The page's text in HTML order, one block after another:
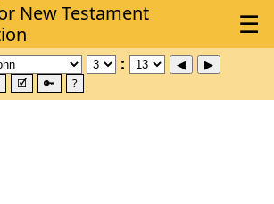
🗹 🔑 ?